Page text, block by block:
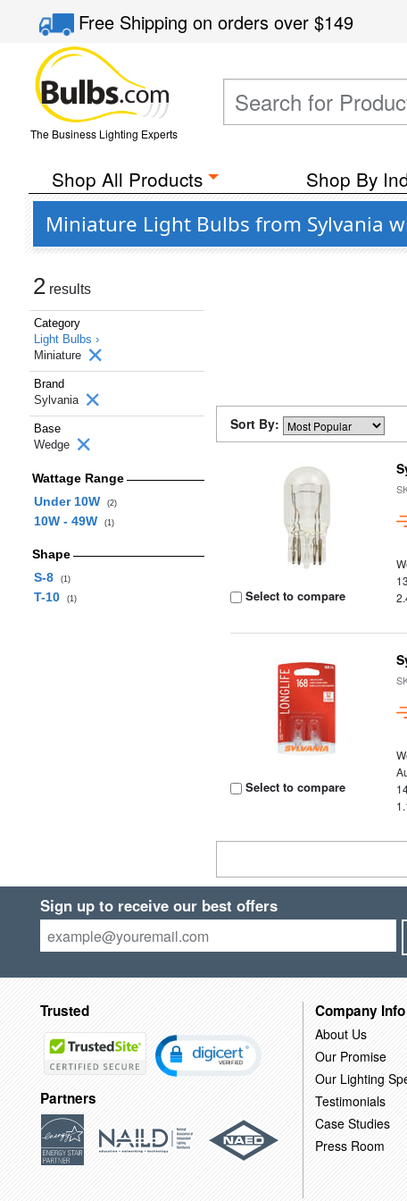
Free Shippingon orders over$149
The Business Lighting Experts
Shop All Products Shop By
Miniature Light Bulbs from Sylvania
2 results
Category
Light Bulbs ›
Miniature
Brand
Sylvania
Base
Wedge
Wattage Range
Under 10W
(2)
10W - 49W (1)
Shape
S-8
(1)
T-10 (1)
Sort By:
Select to compare
Select to compare
Sign up to receive our best offers
Trusted
Partners
Company Info
About Us
Our Promise
Our Lighting
Testimonials
Case Studies
Press Room